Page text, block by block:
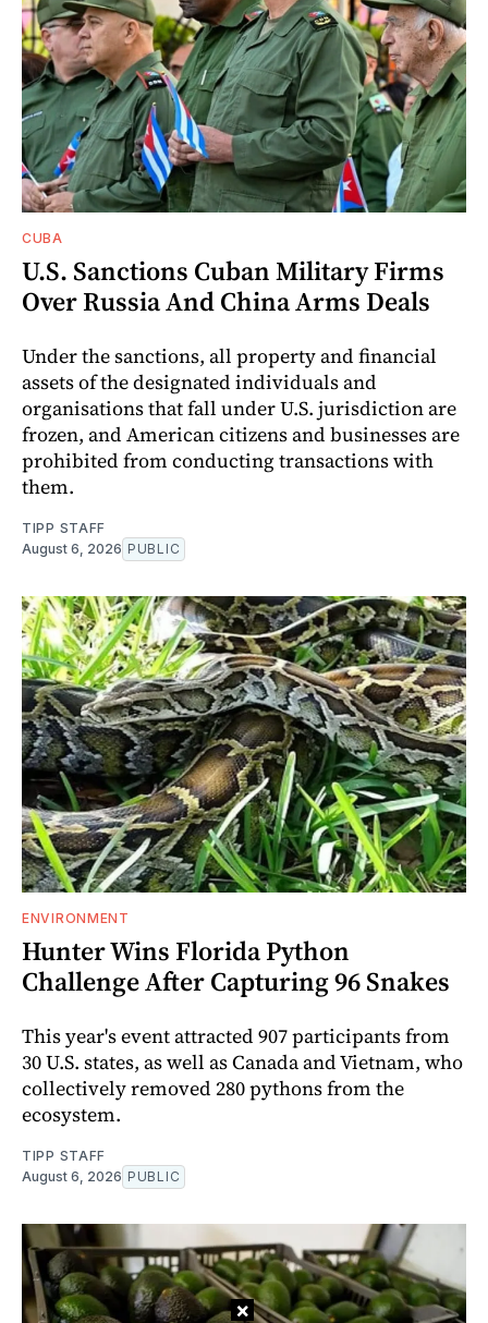
CUBA
U.S. Sanctions Cuban Military Firms
Over Russia And China Arms Deals
Under the sanctions, all property and financial
assets of the designated individuals and
organisations that fall under U.S. jurisdiction are
frozen, and American citizens and businesses are
prohibited from conducting transactions with
them.
TIPP STAFF
August 6, 2026 PUBLIC
ENVIRONMENT
Hunter Wins Florida Python
Challenge After Capturing 96 Snakes
This year's event attracted 907 participants from
30 U.S. states, as well as Canada and Vietnam, who
collectively removed 280 pythons from the
ecosystem.
TIPP STAFF
August 6, 2026 PUBLIC
×